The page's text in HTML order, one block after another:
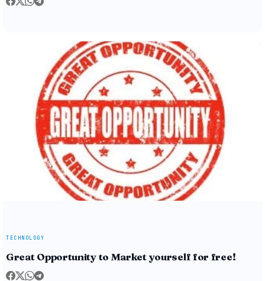
TECHNOLOGY
Great Opportunity to Market yourself for free!